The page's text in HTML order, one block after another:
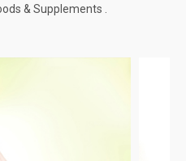
& Supplements .